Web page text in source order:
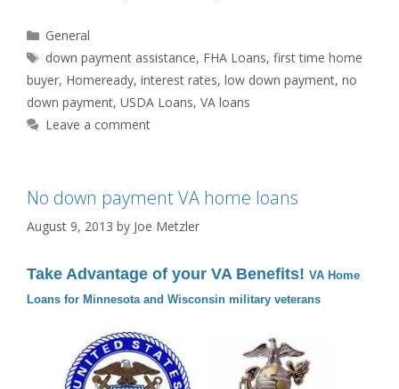
Categories
General
Tags
down payment assistance, FHA Loans,first time home
buyer, Homeready, interest rates, low down payment, no
down payment, USDA Loans, VA loans
Leave a comment
No down payment VA home loans
August 9, 2013 by Joe Metzler
Take Advantage of your VA Benefits! VA Home
Loans for Minnesota and Wisconsin military veterans